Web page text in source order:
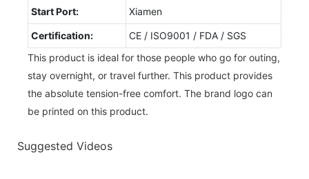
Start Port: Xiamen
Certification:
CE / ISO9001 / FDA / SGS
This product is ideal for those people who go for outing,
stay overnight, or travel further. This product provides
the absolute tension-free comfort. The brand logo can
be printed on this product.
Suggested Videos